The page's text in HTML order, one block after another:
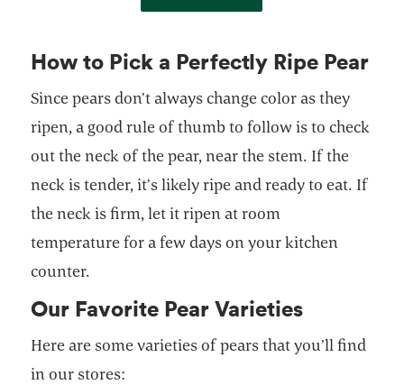
How to Pick a Perfectly Ripe Pear
Since pears don’t always change color as they
ripen, a good rule of thumb to follow is to check
out the neck of the pear, near the stem. If the
neck is tender, it’s likely ripe and ready to eat. If
the neck is firm, let it ripen at room
temperature for a few days on your kitchen
counter.
Our Favorite Pear Varieties
Here are some varieties of pears that you’ll find
in our stores: